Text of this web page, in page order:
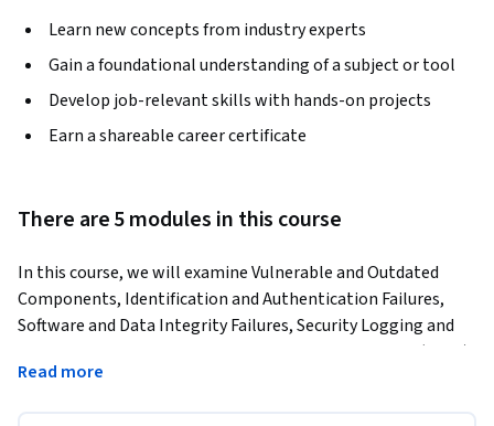
Learn new concepts from industry experts
Gain a foundational understanding of a subject or tool
Develop job-relevant skills with hands-on projects
Earn a shareable career certificate
There are 5 modules in this course
In this course, we will examine Vulnerable and Outdated
Components, Identification and Authentication Failures,
Software and Data Integrity Failures, Security Logging and
Monitoring Failures, and Server-Side Request Forgery (SSRF).
We’ll use demos, graphics and real-life examples to help you
Read more